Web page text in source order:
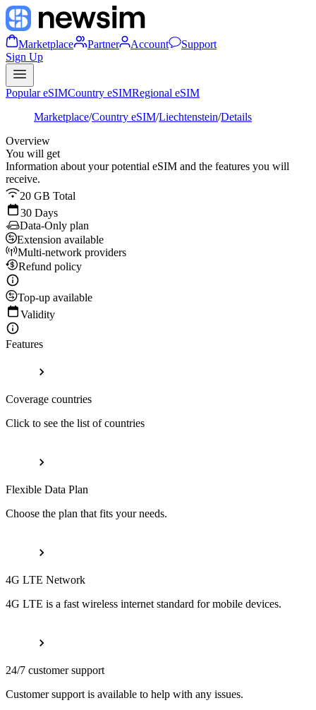
Marketplace Partner Account
Support
Sign Up
Popular eSIMCountry eSIMRegional eSIM
Marketplace/Country eSIM/Liechtenstein/Details
Overview
You will get
Information about your potential eSIM and the features you will
receive.
20 GB Total
30 Days
Data-Only plan
Extension available
Multi-network providers
Refund policy
Top-up available
Validity
Features
Coverage countries
Click to see the list of countries
Flexible Data Plan
Choose the plan that fits your needs.
4G LTE Network
4G LTE is a fast wireless internet standard for mobile devices.
24/7 customer support
Customer support is available to help with any issues.